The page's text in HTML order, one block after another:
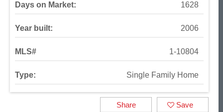
Days on Market: 1628
Year built: 2006
MLS# 1-10804
Type: Single Family Home
Save
Share